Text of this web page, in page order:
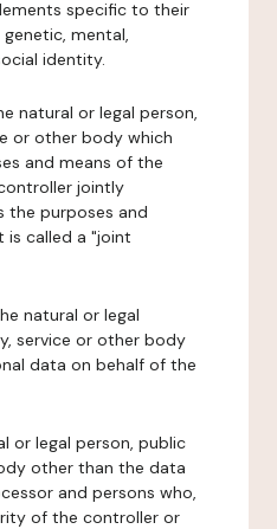
specific to their
mental,
identity.
natural or legal person,
or other body which
and means of the
jointly
the purposes and
is called a "joint
natural or legal
service or other body
data on behalf of the
or legal person, public
other than the data
and persons who,
of the controller or